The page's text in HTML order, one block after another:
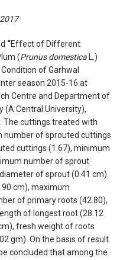
“Effect of Different
(Prunus domestica L.)
of Garhwal
season 2015-16 at
Centre and Department of
(A Central University),
The cuttings treated with
number of sprouted cuttings
cuttings (1.67), minimum
number of sprout
of sprout (0.41 cm)
cm), maximum
of primary roots (42.80),
of longest root (28.12
fresh weight of roots
gm). On the basis of result
concluded that among the